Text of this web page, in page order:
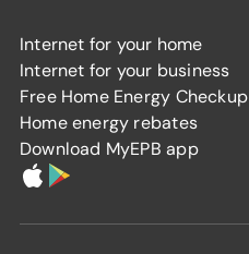
Internet for your home
Internet for your business
Free Home Energy Checkup
Home energy rebates
Download MyEPB app